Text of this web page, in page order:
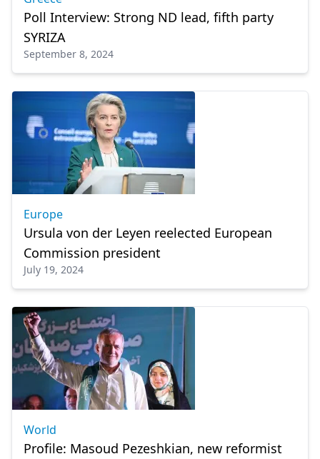
Poll Interview: Strong ND lead, fifth party
SYRIZA
September 8, 2024
Europe
Ursula von der Leyen reelected European
Commission president
July 19, 2024
World
Profile: Masoud Pezeshkian, new reformist